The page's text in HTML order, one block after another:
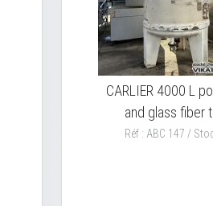
CARLIER 4000 L
and glass fiber
Réf : ABC 147 /